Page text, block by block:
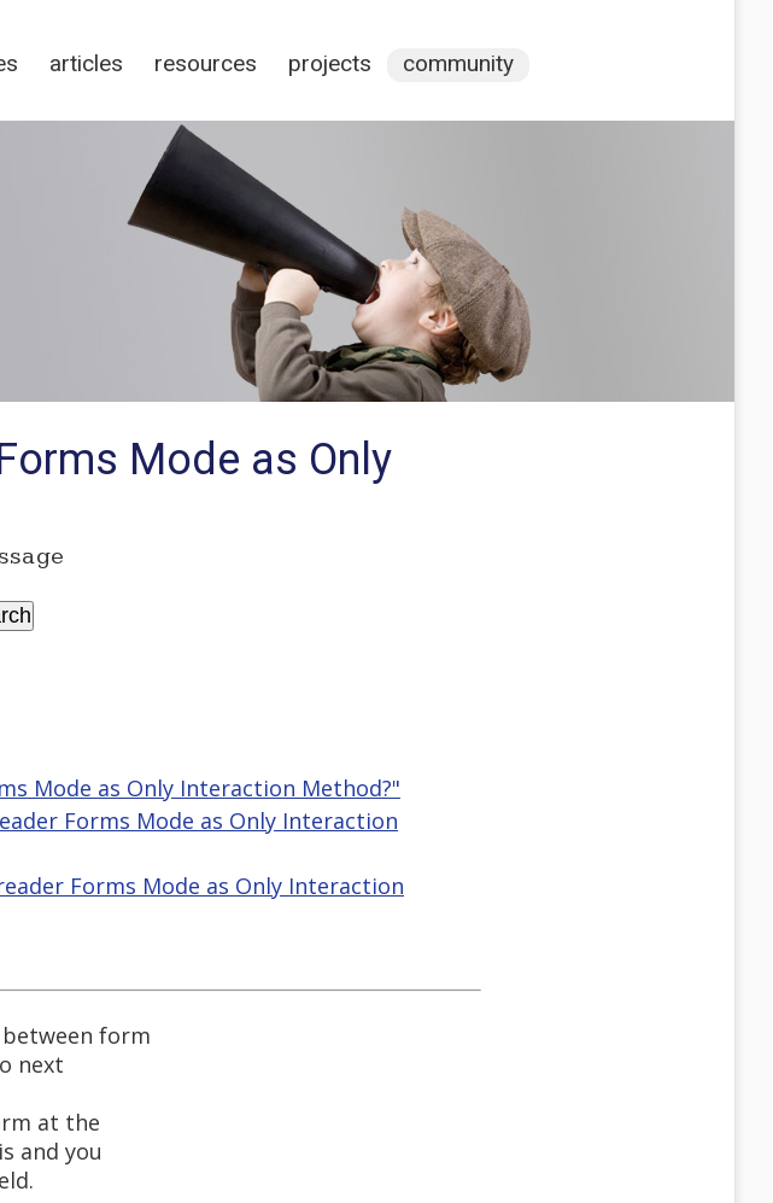
articles resources projects community
Mode as Only
Mode as Only Interaction Method?"
Forms Mode as Only Interaction
Forms Mode as Only Interaction
form
next
at the
and you